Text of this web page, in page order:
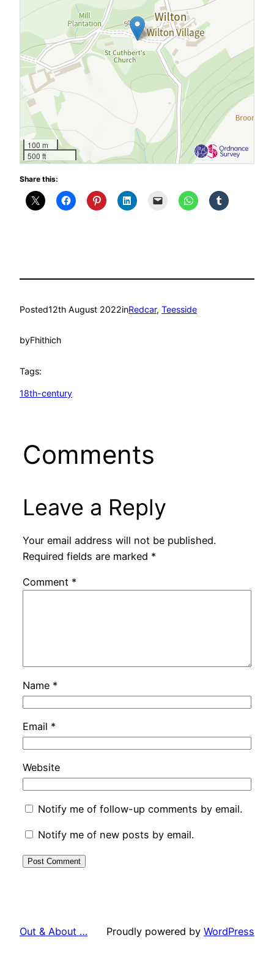
100 m
500 ft
Share this:
Posted12th August 2022inRedcar, Teesside
byFhithich
Tags:
18th-century
Comments
Leave a Reply
Your email address will not be published.
Required fields are marked *
Comment *
Name *
Email *
Website
Notify me of follow-up comments by email.
Notify me of new posts by email.
Out & About … Proudly powered by WordPress